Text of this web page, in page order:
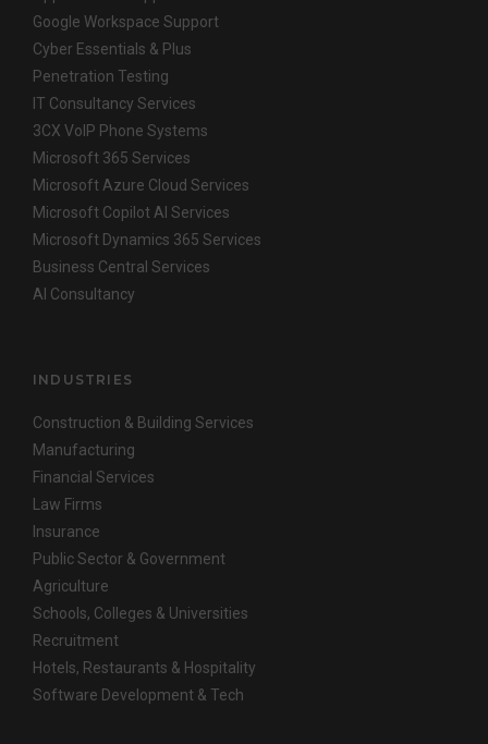
Google Workspace Support
Cyber Essentials & Plus
Penetration Testing
IT Consultancy Services
3CX VoIP Phone Systems
Microsoft 365 Services
Microsoft Azure Cloud Services
Microsoft Copilot AI Services
Microsoft Dynamics 365 Services
Business Central Services
AI Consultancy
INDUSTRIES
Construction & Building Services
Manufacturing
Financial Services
Law Firms
Insurance
Public Sector & Government
Agriculture
Schools, Colleges & Universities
Recruitment
Hotels, Restaurants & Hospitality
Software Development & Tech